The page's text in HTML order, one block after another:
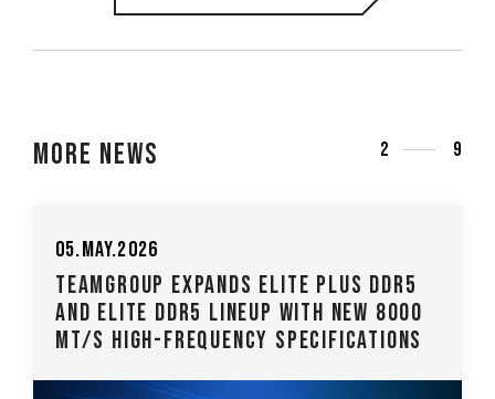
More News 2 9
05.May.2026
TEAMGROUP Expands ELITE PLUS DDR5
and ELITE DDR5 Lineup with New 8000
MT/s High-Frequency Specifications